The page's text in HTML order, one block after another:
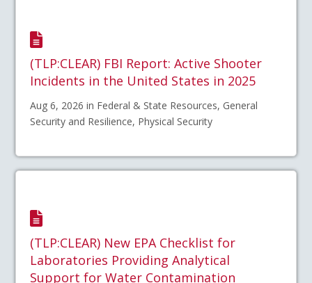
(TLP:CLEAR) FBI Report: Active Shooter
Incidents in the United States in 2025
Aug 6, 2026 in Federal & State Resources, General
Security and Resilience, Physical Security
(TLP:CLEAR) New EPA Checklist for
Laboratories Providing Analytical
Support for Water Contamination